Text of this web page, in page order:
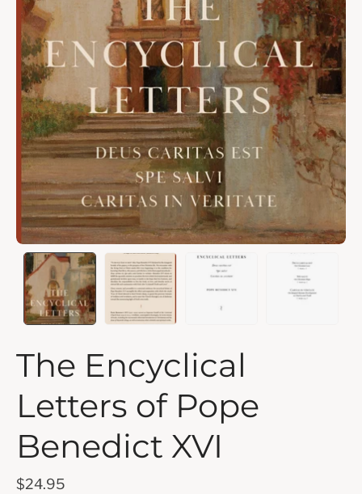
The Encyclical
Letters of Pope
Benedict XVI
$24.95